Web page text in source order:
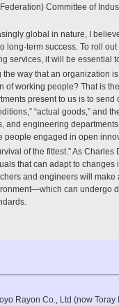
Committee of
global in nature, I
long-term success. To roll
services, it will be essential
way that an organization
of working people? That is
present to us is to
“actual goods,” and
and engineering
people engaged in open
of the fittest.” As
that can adapt to
and engineers will
can undergo
Rayon Co., Ltd (now